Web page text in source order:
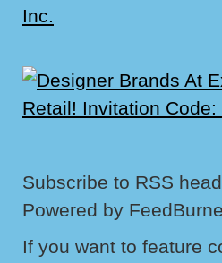
Subscribe to RSS
Powered by
If you want to feature